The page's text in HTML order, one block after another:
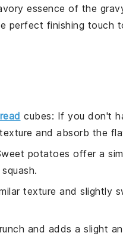
essence of the
perfect finishing touch
cubes: If you don't
and absorb the
potatoes offer a
texture and slightly
and adds a slight